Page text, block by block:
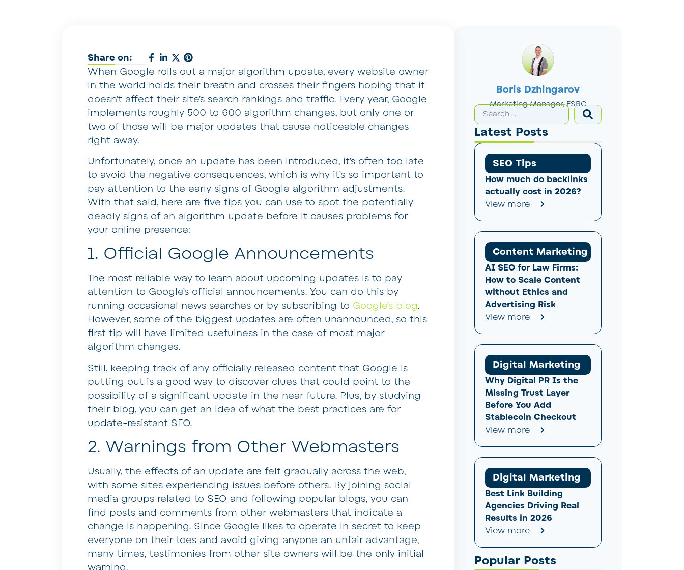
Boris Dzhingarov
Marketing Manager, ESBO
Latest Posts
SEO Tips
How much do backlinks
actually cost in 2026?
View more
Content Marketing
AI SEO for Law Firms:
How to Scale Content
without Ethics and
Advertising Risk
View more
Digital Marketing
Why Digital PR Is the
Missing Trust Layer
Before You Add
Stablecoin Checkout
View more
Digital Marketing
Best Link Building
Agencies Driving Real
Results in 2026
View more
Popular Posts
Share on:
When Google rolls out a major algorithm update, every website owner
in the world holds their breath and crosses their fingers hoping that it
doesn’t affect their site’s search rankings and traffic. Every year, Google
implements roughly 500 to 600 algorithm changes, but only one or
two of those will be major updates that cause noticeable changes
right away.
Unfortunately, once an update has been introduced, it’s often too late
to avoid the negative consequences, which is why it’s so important to
pay attention to the early signs of Google algorithm adjustments.
With that said, here are five tips you can use to spot the potentially
deadly signs of an algorithm update before it causes problems for
your online presence:
1. Official Google Announcements
The most reliable way to learn about upcoming updates is to pay
attention to Google’s official announcements. You can do this by
running occasional news searches or by subscribing to Google’s blog.
However, some of the biggest updates are often unannounced, so this
first tip will have limited usefulness in the case of most major
algorithm changes.
Still, keeping track of any officially released content that Google is
putting out is a good way to discover clues that could point to the
possibility of a significant update in the near future. Plus, by studying
their blog, you can get an idea of what the best practices are for
update-resistant SEO.
2. Warnings from Other Webmasters
Usually, the effects of an update are felt gradually across the web,
with some sites experiencing issues before others. By joining social
media groups related to SEO and following popular blogs, you can
find posts and comments from other webmasters that indicate a
change is happening. Since Google likes to operate in secret to keep
everyone on their toes and avoid giving anyone an unfair advantage,
many times, testimonies from other site owners will be the only initial
warning.